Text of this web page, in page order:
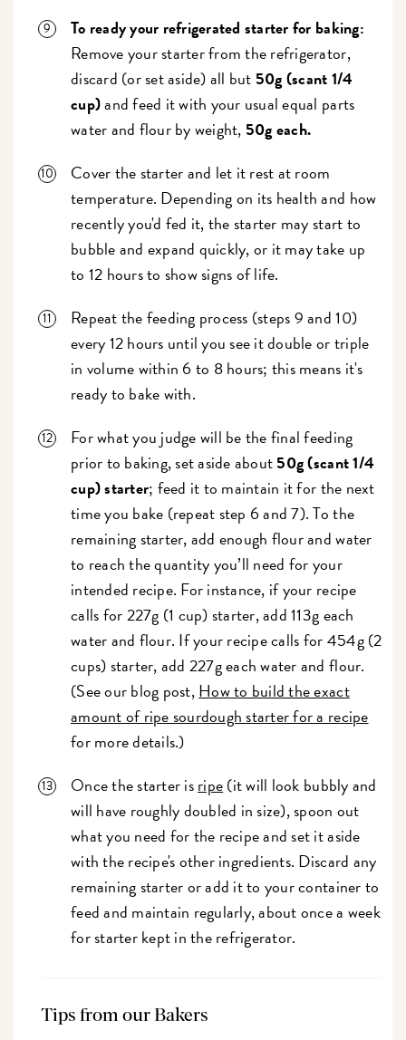
To ready your refrigerated starter for baking:
Remove your starter from the refrigerator,
discard (or set aside) all but 50g (scant 1/4
cup)and feed it with your usual equal parts
water and flour by weight, 50g each.
Cover the starter and let it rest at room
temperature. Depending on its health and how
recently you'd fed it, the starter may start to
bubble and expand quickly, or it may take up
to 12 hours to show signs of life.
Repeat the feeding process (steps 9 and 10)
every 12 hours until you see it double or triple
in volume within 6 to 8 hours; this means it's
ready to bake with.
For what you judge will be the final feeding
prior to baking, set aside about50g (scant 1/4
cup) starter; feed it to maintain it for the next
time you bake (repeat step 6 and 7). To the
remaining starter, add enough flour and water
to reach the quantity you’ll need for your
intended recipe. For instance, if your recipe
calls for 227g (1 cup) starter, add 113g each
water and flour. If your recipe calls for 454g (2
cups) starter, add 227g each water and flour.
(See our blog post,How to build the exact
amount of ripe sourdough starter for a recipe
for more details.)
Once the starter isripe(it will look bubbly and
will have roughly doubled in size), spoon out
what you need for the recipe and set it aside
with the recipe's other ingredients. Discard any
remaining starter or add it to your container to
feed and maintain regularly, about once a week
for starter kept in the refrigerator.
Tips from our Bakers